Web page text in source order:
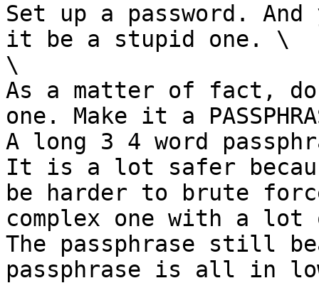
Set up a password.
it be a stupid one. \
\
As a matter of fact,
one. Make it a
A long 3 4 word
It is a lot safer
be harder to brute
complex one with a lot
The passphrase still
passphrase is all in